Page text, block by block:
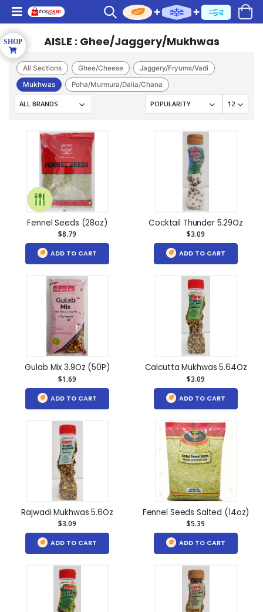
AISLE : Ghee/Jaggery/Mukhwas
All Sections Ghee/Cheese
Jaggery/Fryums/Vadi
Mukhwas
Poha/Murmura/Dalia/Chana
Fennel Seeds (28oz)
$8.79
ADD TO CART
Cocktail Thunder 5.29Oz
$3.09
ADD TO CART
Gulab Mix 3.9Oz (50P)
$1.69
ADD TO CART
Calcutta Mukhwas 5.64Oz
$3.09
ADD TO CART
Rajwadi Mukhwas 5.6Oz
$3.09
ADD TO CART
Fennel Seeds Salted (14oz)
$5.39
ADD TO CART